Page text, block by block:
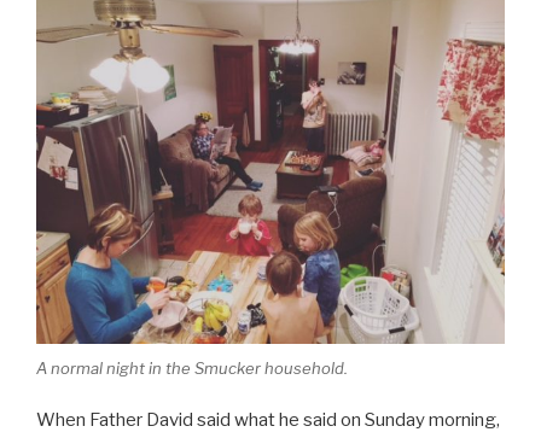
A normal night in the Smucker household.
When Father David said what he said on Sunday morning,